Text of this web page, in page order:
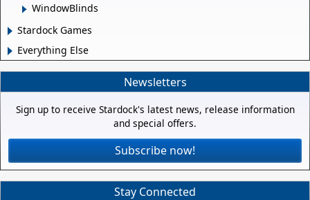
WindowBlinds
Stardock Games
Everything Else
Newsletters
Sign up to receive Stardock's latest news, release information
and special offers.
Subscribe now!
Stay Connected